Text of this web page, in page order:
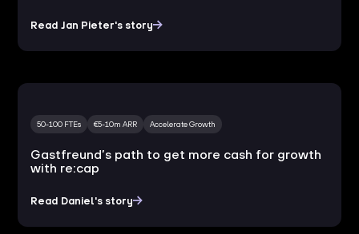
Read Jan Pieter's story
50-100 FTEs €5-10m ARR Accelerate Growth
Gastfreund’s path to get more cash for growth
with re:cap
Read Daniel's story